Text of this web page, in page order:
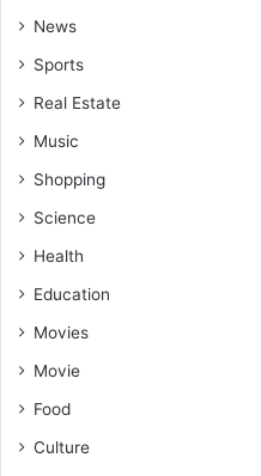
News
Sports
Real Estate
Music
Shopping
Science
Health
Education
Movies
Movie
Food
Culture